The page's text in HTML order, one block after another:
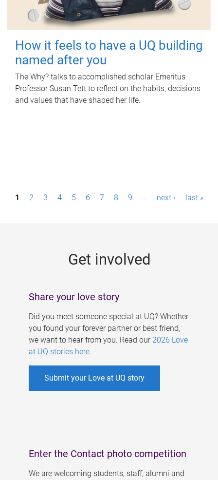
How it feels to have a UQ building
named after you
The Why? talks to accomplished scholar Emeritus
Professor Susan Tett to reflect on the habits, decisions
and values that have shaped her life.
P1 2 3 4 5 6 7 8 9 … next › last »
Get involved
Share your love story
Did you meet someone special at UQ? Whether
you found your forever partner or best friend,
we want to hear from you. Read our 2026 Love
at UQ stories here.
Submit your Love at UQ story
Enter the Contact photo competition
We are welcoming students, staff, alumni and